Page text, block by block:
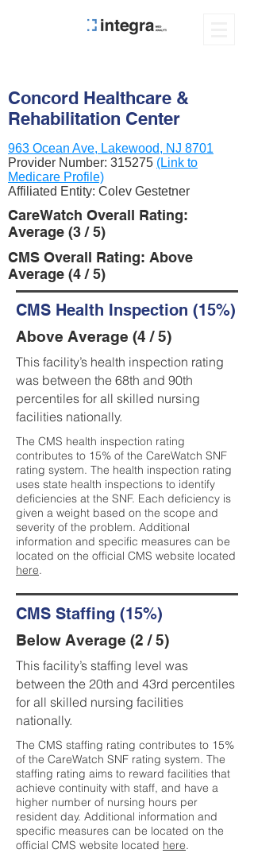
Concord Healthcare &
Rehabilitation Center
963 Ocean Ave, Lakewood, NJ 8701
Provider Number: 315275 (Link to
Medicare Profile)
Affiliated Entity: Colev Gestetner
CareWatch Overall Rating:
Average (3 / 5)
CMS Overall Rating: Above
Average (4 / 5)
CMS Health Inspection (15%)
Above Average (4 / 5)
This facility’s health inspection rating
was between the 68th and 90th
percentiles for all skilled nursing
facilities nationally.
The CMS health inspection rating
contributes to 15% of the CareWatch SNF
rating system. The health inspection rating
uses state health inspections to identify
deficiencies at the SNF. Each deficiency is
given a weight based on the scope and
severity of the problem. Additional
information and specific measures can be
located on the official CMS website located
here.
CMS Staffing (15%)
Below Average (2 / 5)
This facility’s staffing level was
between the 20th and 43rd percentiles
for all skilled nursing facilities
nationally.
The CMS staffing rating contributes to 15%
of the CareWatch SNF rating system. The
staffing rating aims to reward facilities that
achieve continuity with staff, and have a
higher number of nursing hours per
resident day. Additional information and
specific measures can be located on the
official CMS website located here.